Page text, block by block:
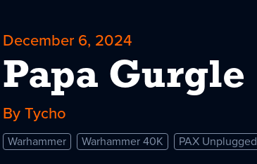
December 6, 2024
Papa Gurgle
By Tycho
Warhammer Warhammer 40K PAX Unplugged